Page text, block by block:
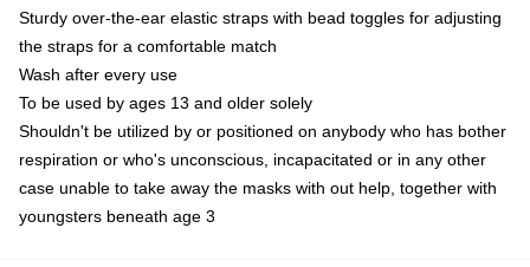
Sturdy over-the-ear elastic straps with bead toggles for adjusting
the straps for a comfortable match
Wash after every use
To be used by ages 13 and older solely
Shouldn't be utilized by or positioned on anybody who has bother
respiration or who's unconscious, incapacitated or in any other
case unable to take away the masks with out help, together with
youngsters beneath age 3